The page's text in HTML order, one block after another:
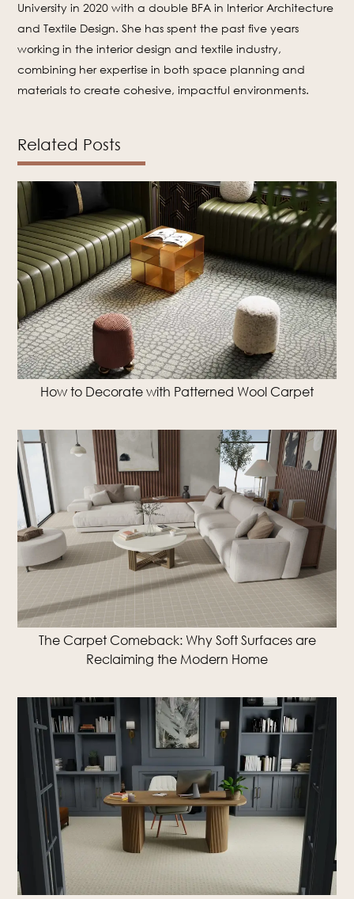
University in 2020 with a double BFA in Interior Architecture
and Textile Design. She has spent the past five years
working in the interior design and textile industry,
combining her expertise in both space planning and
materials to create cohesive, impactful environments.
Related Posts
How to Decorate with Patterned Wool Carpet
The Carpet Comeback: Why Soft Surfaces are
Reclaiming the Modern Home